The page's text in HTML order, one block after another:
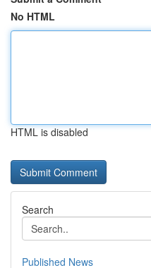
No HTML
HTML is disabled
Search
Published News